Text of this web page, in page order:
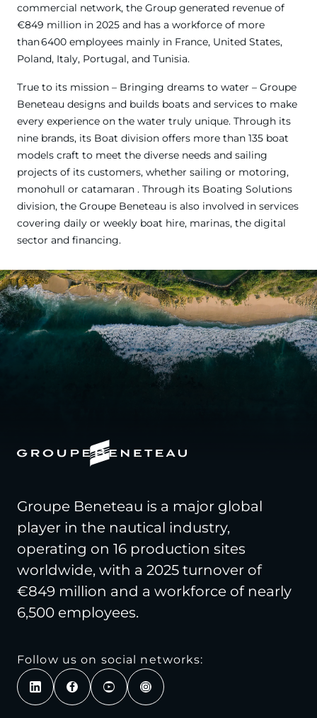
commercial network, the Group generated revenue of
€849 million in 2025 and has a workforce of more
than 6400 employees mainly in France, United States,
Poland, Italy, Portugal, and Tunisia.
True to its mission – Bringing dreams to water – Groupe
Beneteau designs and builds boats and services to make
every experience on the water truly unique. Through its
nine brands, its Boat division offers more than 135 boat
models craft to meet the diverse needs and sailing
projects of its customers, whether sailing or motoring,
monohull or catamaran . Through its Boating Solutions
division, the Groupe Beneteau is also involved in services
covering daily or weekly boat hire, marinas, the digital
sector and financing.
Groupe Beneteau is a major global
player in the nautical industry,
operating on 16 production sites
worldwide, with a 2025 turnover of
€849 million and a workforce of nearly
6,500 employees.
Follow us on social networks: